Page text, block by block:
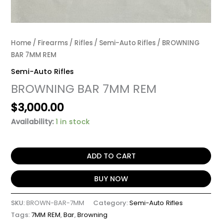
Home / Firearms / Rifles / Semi-Auto Rifles / BROWNING
BAR 7MM REM
Semi-Auto Rifles
BROWNING BAR 7MM REM
$3,000.00
Availability: 1 in stock
ADD TO CART
BUY NOW
SKU:BROWN-BAR-7MM Category:Semi-Auto Rifles
Tags:7MM REM,Bar,Browning